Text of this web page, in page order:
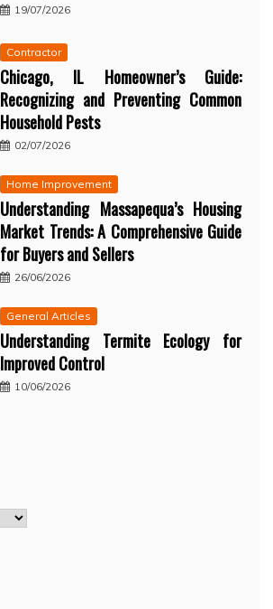
19/07/2026
Contractor
Chicago, IL Homeowner’s Guide:
Recognizing and Preventing Common
Household Pests
02/07/2026
Home Improvement
Understanding Massapequa’s Housing
Market Trends: A Comprehensive Guide
for Buyers and Sellers
26/06/2026
General Articles
Understanding Termite Ecology for
Improved Control
10/06/2026